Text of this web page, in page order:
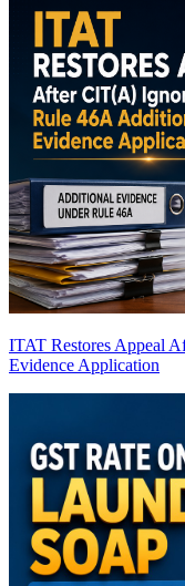
ITAT Restores Appeal
Evidence Application